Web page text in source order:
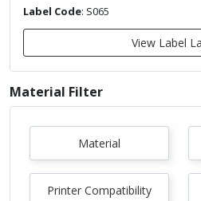
Label Code: S065
View Label
Material Filter
Material
Printer Compatibility